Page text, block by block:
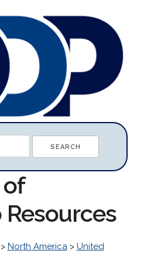
North America> United